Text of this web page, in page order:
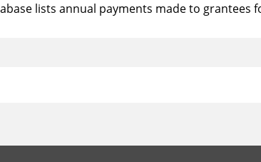
lists annual payments made to grantees